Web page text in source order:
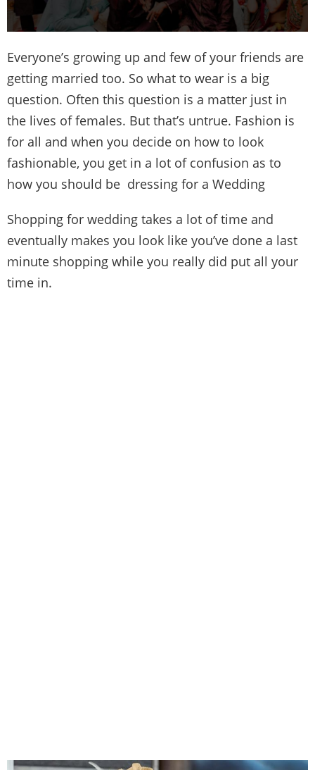
Everyone’s growing up and few of your friends are
getting married too. So what to wear is a big
question. Often this question is a matter just in
the lives of females. But that’s untrue. Fashion is
for all and when you decide on how to look
fashionable, you get in a lot of confusion as to
how you should be dressing for a Wedding
Shopping for wedding takes a lot of time and
eventually makes you look like you’ve done a last
minute shopping while you really did put all your
time in.